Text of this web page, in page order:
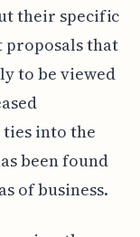
their specific
proposals that
to be viewed
ties into the
been found
of business.